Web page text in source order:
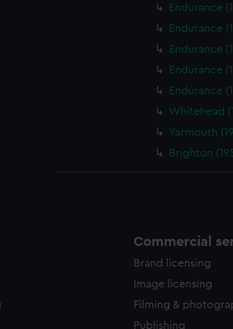
Endurance
Endurance
Endurance
Endurance
Endurance
Whitehead
Yarmouth
Brighton
Commercial
Brand licensing
Image licensing
Filming &
Publishing